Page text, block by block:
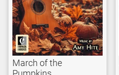
March of the